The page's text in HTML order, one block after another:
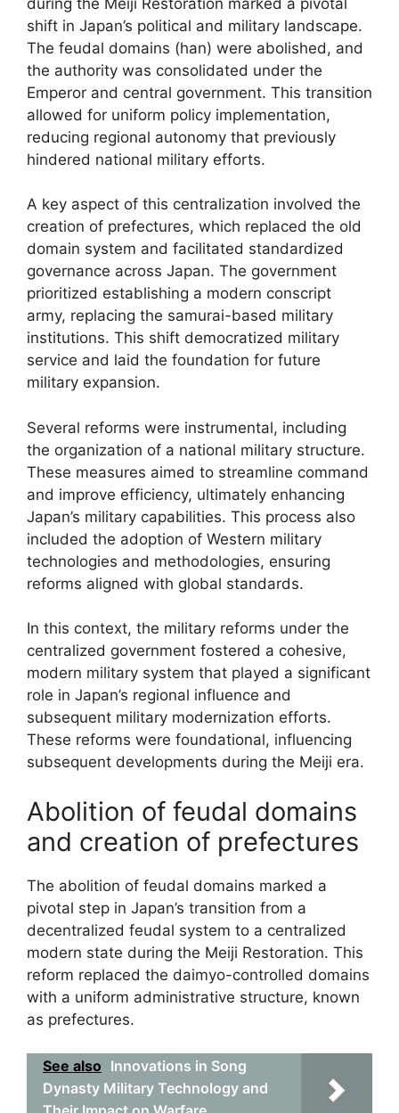
shift in Japan’s political and military landscape.
The feudal domains (han) were abolished, and
the authority was consolidated under the
Emperor and central government. This transition
allowed for uniform policy implementation,
reducing regional autonomy that previously
hindered national military efforts.
A key aspect of this centralization involved the
creation of prefectures, which replaced the old
domain system and facilitated standardized
governance across Japan. The government
prioritized establishing a modern conscript
army, replacing the samurai-based military
institutions. This shift democratized military
service and laid the foundation for future
military expansion.
Several reforms were instrumental, including
the organization of a national military structure.
These measures aimed to streamline command
and improve efficiency, ultimately enhancing
Japan’s military capabilities. This process also
included the adoption of Western military
technologies and methodologies, ensuring
reforms aligned with global standards.
In this context, the military reforms under the
centralized government fostered a cohesive,
modern military system that played a significant
role in Japan’s regional influence and
subsequent military modernization efforts.
These reforms were foundational, influencing
subsequent developments during the Meiji era.
Abolition of feudal domains
and creation of prefectures
The abolition of feudal domains marked a
pivotal step in Japan’s transition from a
decentralized feudal system to a centralized
modern state during the Meiji Restoration. This
reform replaced the daimyo-controlled domains
with a uniform administrative structure, known
as prefectures.
See also Innovations in Song
Dynasty Military Technology and